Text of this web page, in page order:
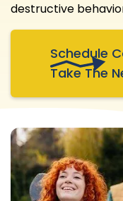
destructive
Schedule
Take The